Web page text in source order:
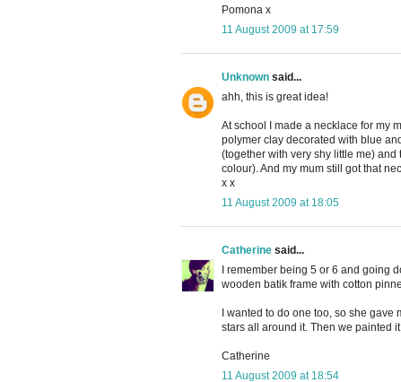
Pomona x
11 August 2009 at 17:59
Unknown said...
ahh, this is great idea!
At school I made a necklace for my
polymer clay decorated with blue
(together with very shy little me)
colour). And my mum still got that
x x
11 August 2009 at 18:05
Catherine said...
I remember being 5 or 6 and going
wooden batik frame with cotton
I wanted to do one too, so she gave
stars all around it. Then we painted
Catherine
11 August 2009 at 18:54